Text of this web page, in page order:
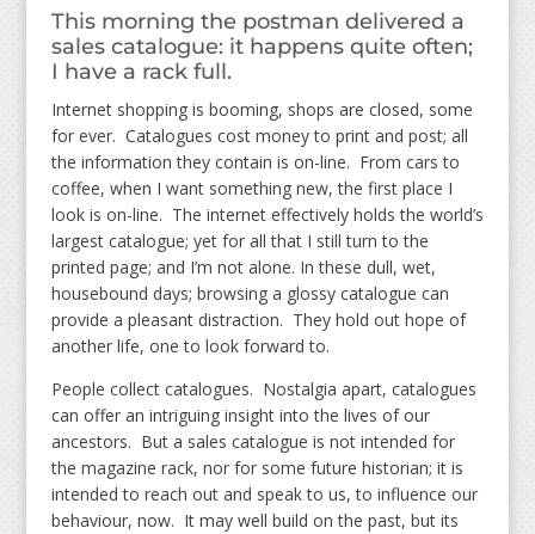
This morning the postman delivered a
sales catalogue: it happens quite often;
I have a rack full.
Internet shopping is booming, shops are closed, some
for ever. Catalogues cost money to print and post; all
the information they contain is on-line. From cars to
coffee, when I want something new, the first place I
look is on-line. The internet effectively holds the world’s
largest catalogue; yet for all that I still turn to the
printed page; and I’m not alone. In these dull, wet,
housebound days; browsing a glossy catalogue can
provide a pleasant distraction. They hold out hope of
another life, one to look forward to.
People collect catalogues. Nostalgia apart, catalogues
can offer an intriguing insight into the lives of our
ancestors. But a sales catalogue is not intended for
the magazine rack, nor for some future historian; it is
intended to reach out and speak to us, to influence our
behaviour, now. It may well build on the past, but its